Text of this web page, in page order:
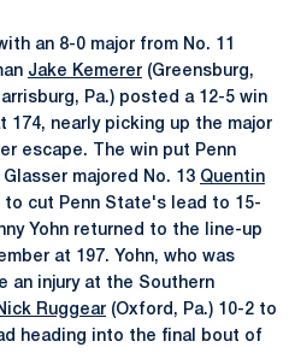
an 8-0 major from No. 11
Jake Kemerer (Greensburg,
Pa.) posted a 12-5 win
174, nearly picking up the major
escape. The win put Penn
majored No. 13 Quentin
to cut Penn State's lead to 15-
Yohn returned to the line-up
at 197. Yohn, who was
an injury at the Southern
Ruggear (Oxford, Pa.) 10-2 to
heading into the final bout of